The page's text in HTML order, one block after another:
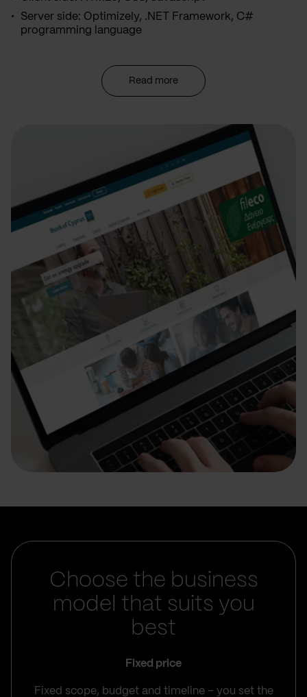
Server side: Optimizely, .NET Framework, C#
programming language
Read more
Choose the business
model that suits you
best
Fixed price
Fixed scope, budget and timeline – you set the